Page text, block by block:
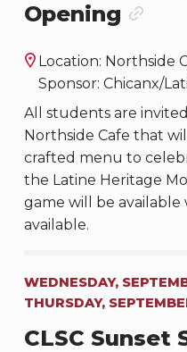
Opening
Location: Northside
Sponsor: Chicanx/
All students are
Northside Cafe that
crafted menu to
the Latine Heritage
game will be
available.
WEDNESDAY,
THURSDAY,
CLSC Sunset